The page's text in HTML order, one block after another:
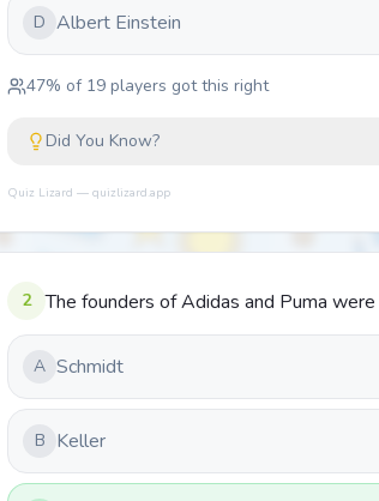
D Albert Einstein
47% of 19 players got this right
Did You Know?
Quiz Lizard — quizlizard.app
2 The founders of Adidas and Puma
A Schmidt
B Keller